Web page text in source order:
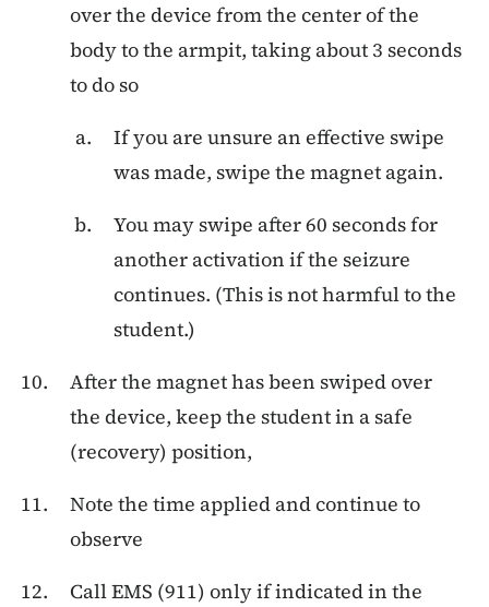
over the device from the center of the
body to the armpit, taking about 3 seconds
to do so
If you are unsure an effective swipe
was made, swipe the magnet again.
You may swipe after 60 seconds for
another activation if the seizure
continues. (This is not harmful to the
student.)
After the magnet has been swiped over
the device, keep the student in a safe
(recovery) position,
Note the time applied and continue to
observe
Call EMS (911) only if indicated in the